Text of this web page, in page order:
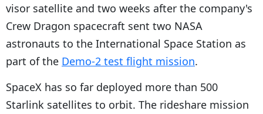
visor satellite and two weeks after the company's
Crew Dragon spacecraft sent two NASA
astronauts to the International Space Station as
part of the Demo-2 test flight mission.
SpaceX has so far deployed more than 500
Starlink satellites to orbit. The rideshare mission